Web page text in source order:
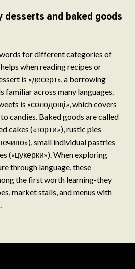
desserts and baked goods
for different categories of
when reading recipes or
is «десерт», a borrowing
familiar across many languages.
is «солодощі», which covers
candies. Baked goods are called
cakes («торти»), rustic pies
small individual pastries
(«цукерки»). When exploring
through language, these
the first worth learning-they
market stalls, and menus with